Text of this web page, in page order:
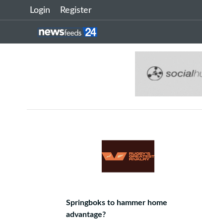
Login Register
Springboks to hammer home
advantage?